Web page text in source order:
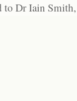
to Dr Iain